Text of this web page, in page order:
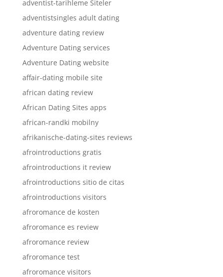
adventist-tarihleme Siteler
adventistsingles adult dating
adventure dating review
Adventure Dating services
Adventure Dating website
affair-dating mobile site
african dating review
African Dating Sites apps
african-randki mobilny
afrikanische-dating-sites reviews
afrointroductions gratis
afrointroductions it review
afrointroductions sitio de citas
afrointroductions visitors
afroromance de kosten
afroromance es review
afroromance review
afroromance test
afroromance visitors